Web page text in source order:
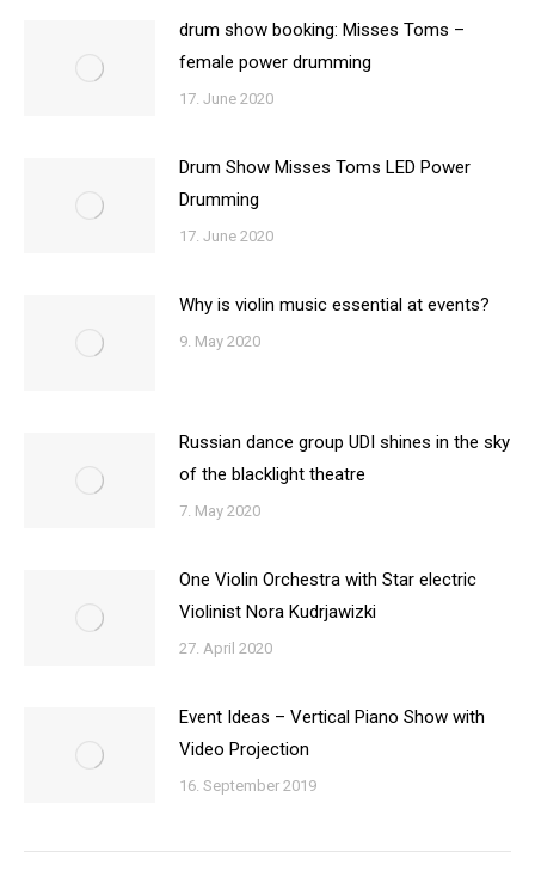
drum show booking: Misses Toms –
female power drumming
17. June 2020
Drum Show Misses Toms LED Power
Drumming
17. June 2020
Why is violin music essential at events?
9. May 2020
Russian dance group UDI shines in the sky
of the blacklight theatre
7. May 2020
One Violin Orchestra with Star electric
Violinist Nora Kudrjawizki
27. April 2020
Event Ideas – Vertical Piano Show with
Video Projection
16. September 2019